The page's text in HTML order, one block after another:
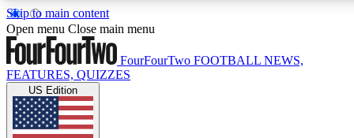
Skip to main content
17
MEMBER FEATURES
Live Q&A Sessions
Open menu Close main menu
FourFourTwo FOOTBALL NEWS,
FEATURES, QUIZZES
US Edition